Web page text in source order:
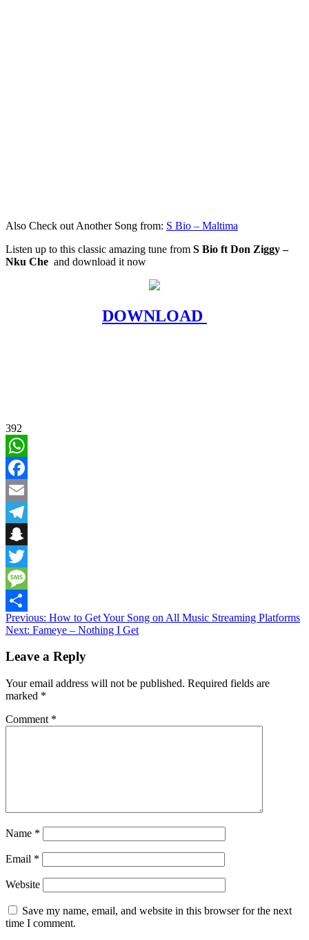
Also Check out Another Song from: S Bio – Maltima
Listen up to this classic amazing tune from S Bio ft Don Ziggy –
Nku Che and download it now
DOWNLOAD
392
WhatsApp
Facebook
Email
Telegram
Snapchat
Twitter
Message
Share
Post
navigation
Previous: How to Get Your Song on All Music Streaming Platforms
Next: Fameye – Nothing I Get
Leave a Reply
Your email address will not be published. Required fields are
marked *
Comment *
Name *
Email *
Website
Save my name, email, and website in this browser for the next
time I comment.